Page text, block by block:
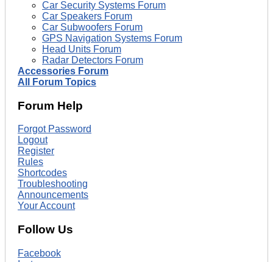
Car Security Systems Forum
Car Speakers Forum
Car Subwoofers Forum
GPS Navigation Systems Forum
Head Units Forum
Radar Detectors Forum
Accessories Forum
All Forum Topics
Forum Help
Forgot Password
Logout
Register
Rules
Shortcodes
Troubleshooting
Announcements
Your Account
Follow Us
Facebook